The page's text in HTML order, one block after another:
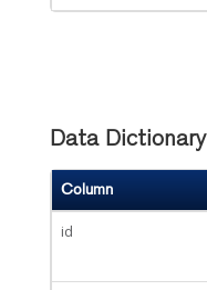
Data Dictionary
Column
id